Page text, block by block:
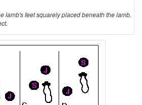
lamb's feet squarely placed beneath the lamb.